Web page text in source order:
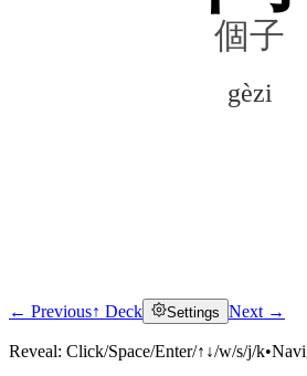
個子
gèzi
Click to reveal
← Previous↑ Deck Settings Next →
Reveal: Click/Space/Enter/↑↓/w/s/j/k•